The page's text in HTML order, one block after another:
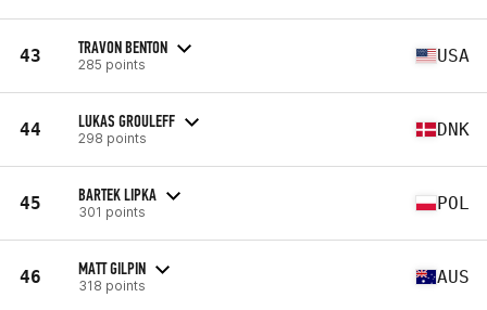
43 TRAVON BENTON
285 points USA
44 LUKAS GROULEFF
298 points DNK
45 BARTEK LIPKA
301 points POL
46 MATT GILPIN
318 points AUS